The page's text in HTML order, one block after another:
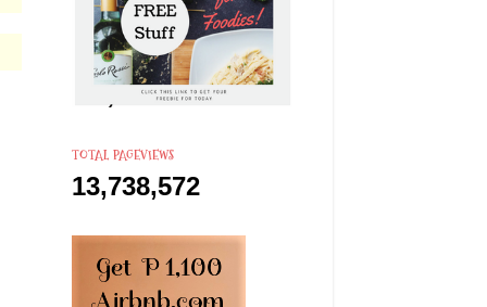
TOTAL PAGEVIEWS
13,738,572